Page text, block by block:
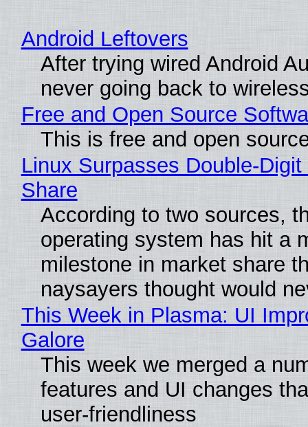
Android Leftovers
After trying wired Android
never going back to
Free and Open Source
This is free and open
Linux Surpasses Double-
Share
According to two sources,
operating system has hit a
milestone in market share
naysayers thought would
This Week in Plasma: UI
Galore
This week we merged a
features and UI changes
user-friendliness